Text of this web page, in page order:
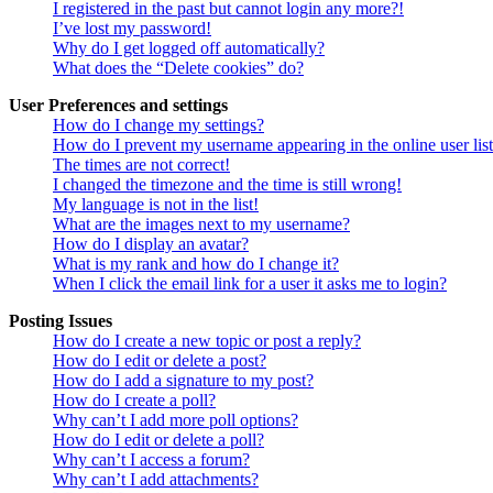
I registered in the past but cannot login any more?!
I’ve lost my password!
Why do I get logged off automatically?
What does the “Delete cookies” do?
User Preferences and settings
How do I change my settings?
How do I prevent my username appearing in the online user
The times are not correct!
I changed the timezone and the time is still wrong!
My language is not in the list!
What are the images next to my username?
How do I display an avatar?
What is my rank and how do I change it?
When I click the email link for a user it asks me to login?
Posting Issues
How do I create a new topic or post a reply?
How do I edit or delete a post?
How do I add a signature to my post?
How do I create a poll?
Why can’t I add more poll options?
How do I edit or delete a poll?
Why can’t I access a forum?
Why can’t I add attachments?